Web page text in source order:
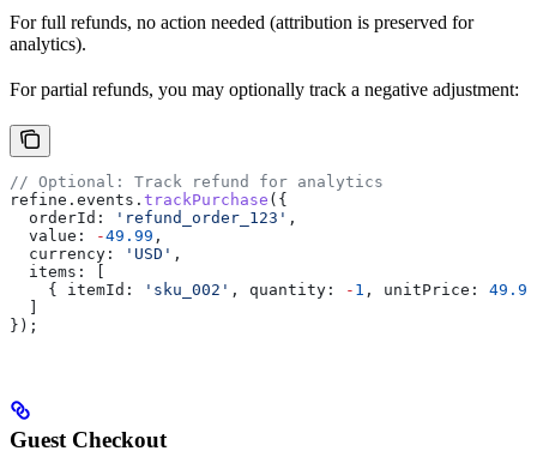
For full refunds, no action needed (attribution is preserved for
analytics).
For partial refunds, you may optionally track a negative adjustment:
// Optional: Track refund for analytics
refine . events . trackPurchase ({
  orderId:
'refund_order_123' ,
  value:
-49.99 ,
  currency:
'USD' ,
  items:
    {
itemId: 'sku_002' , quantity: - 1 , unitPrice:
49.99
});
Guest Checkout